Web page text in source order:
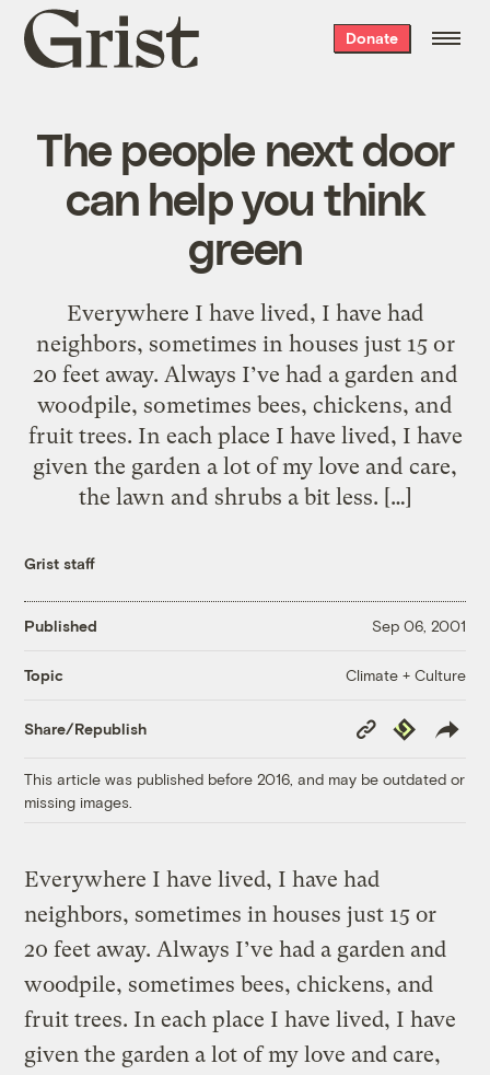
Grist
home
Donate
The people next door
can help you think
green
Everywhere I have lived, I have had
neighbors, sometimes in houses just 15 or
20 feet away. Always I’ve had a garden and
woodpile, sometimes bees, chickens, and
fruit trees. In each place I have lived, I have
given the garden a lot of my love and care,
the lawn and shrubs a bit less. […]
Grist staff
Published Sep 06, 2001
Topic Climate + Culture
Share/Republish
Copy
Link
Republish
This article was published before 2016, and may be outdated or
missing images.
Everywhere I have lived, I have had
neighbors, sometimes in houses just 15 or
20 feet away. Always I’ve had a garden and
woodpile, sometimes bees, chickens, and
fruit trees. In each place I have lived, I have
given the garden a lot of my love and care,